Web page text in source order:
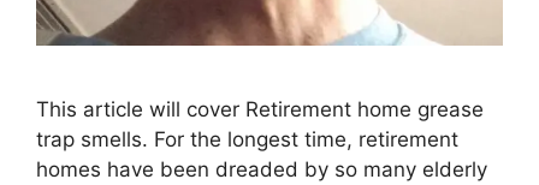
This article will cover Retirement home grease
trap smells. For the longest time, retirement
homes have been dreaded by so many elderly